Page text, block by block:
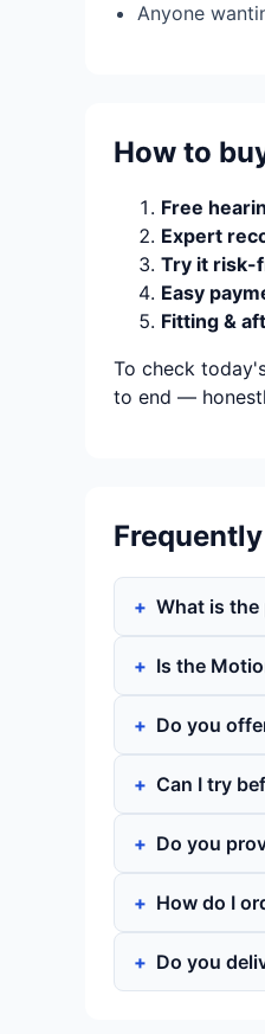
Anyone
How to
Free
Expert
Try it risk-
Easy
Fitting &
To check
to end —
What is the
Is the
Do you
Can I try
Do you
How do I
Do you